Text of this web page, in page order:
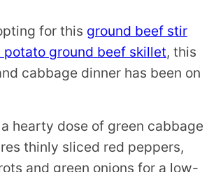
for this ground beef stir
potato ground beef skillet, this
cabbage dinner has been on
hearty dose of green cabbage
thinly sliced red peppers,
and green onions for a low-